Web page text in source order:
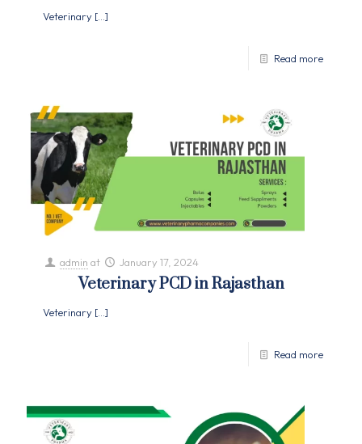
Veterinary […]
Read more
admin at January 17, 2024
Veterinary PCD in Rajasthan
Veterinary […]
Read more